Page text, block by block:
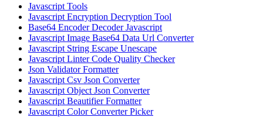
Javascript Tools
Javascript Encryption Decryption Tool
Base64 Encoder Decoder Javascript
Javascript Image Base64 Data Url Converter
Javascript String Escape Unescape
Javascript Linter Code Quality Checker
Json Validator Formatter
Javascript Csv Json Converter
Javascript Object Json Converter
Javascript Beautifier Formatter
Javascript Color Converter Picker